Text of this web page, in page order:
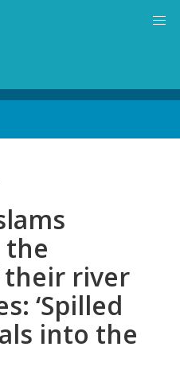
the
river
‘Spilled
into the